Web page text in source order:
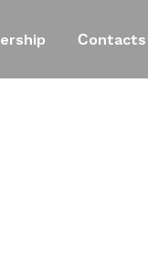
Сontacts